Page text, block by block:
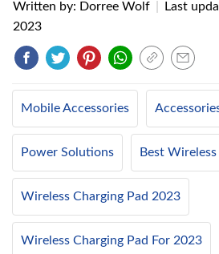
Written by: Dorree Wolf Last
2023
Mobile Accessories
Power Solutions Best
Wireless Charging Pad 2023
Wireless Charging Pad For 2023